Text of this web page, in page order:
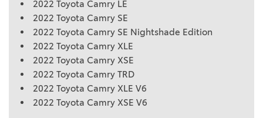
2022 Toyota Camry LE
2022 Toyota Camry SE
2022 Toyota Camry SE Nightshade Edition
2022 Toyota Camry XLE
2022 Toyota Camry XSE
2022 Toyota Camry TRD
2022 Toyota Camry XLE V6
2022 Toyota Camry XSE V6